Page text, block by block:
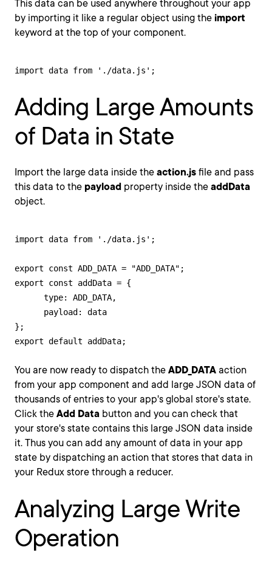
This data can be used anywhere throughout your app
by importing it like a regular object using the import
keyword at the top of your component.
import data from './data.js';
Adding Large Amounts
of Data in State
Import the large data inside the action.js file and pass
this data to the payload property inside the addData
object.
import data from './data.js';
export const ADD_DATA = "ADD_DATA";
export const addData = {
      type: ADD_DATA,
      payload: data
};
export default addData;
You are now ready to dispatch the ADD_DATA action
from your app component and add large JSON data of
thousands of entries to your app's global store's state.
Click the Add Data button and you can check that
your store's state contains this large JSON data inside
it. Thus you can add any amount of data in your app
state by dispatching an action that stores that data in
your Redux store through a reducer.
Analyzing Large Write
Operation